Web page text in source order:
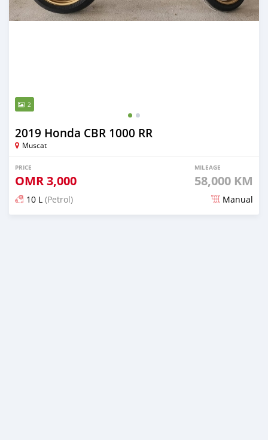
2
2019 Honda CBR 1000 RR
Muscat
PRICE
OMR3,000
MILEAGE
58,000 KM
10 L (Petrol) Manual